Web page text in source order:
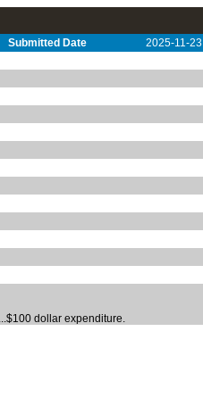
Submitted Date
2025-11-23
dollar expenditure.